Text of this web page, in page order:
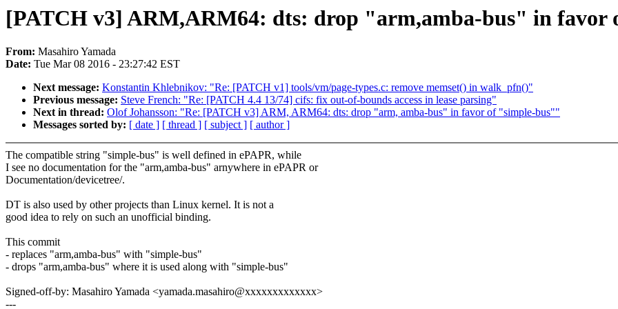
[PATCH v3] ARM,ARM64: dts: drop "arm,amba-bus" in favor
From: Masahiro Yamada
Date: Tue Mar 08 2016 - 23:27:42 EST
Next message: Konstantin Khlebnikov: "Re: [PATCH v1] tools/vm/page-types.c: remove memset() in walk_pfn()"
Previous message: Steve French: "Re: [PATCH 4.4 13/74] cifs: fix out-of-bounds access in lease parsing"
Next in thread: Olof Johansson: "Re: [PATCH v3] ARM, ARM64: dts: drop "arm, amba-bus" in favor of "simple-bus""
Messages sorted by: [ date ] [ thread ] [ subject ] [ author ]
The compatible string "simple-bus" is well defined in ePAPR, while
I see no documentation for the "arm,amba-bus" arnywhere in ePAPR or
Documentation/devicetree/.
DT is also used by other projects than Linux kernel. It is not a
good idea to rely on such an unofficial binding.
This commit
- replaces "arm,amba-bus" with "simple-bus"
- drops "arm,amba-bus" where it is used along with "simple-bus"
Signed-off-by: Masahiro Yamada <yamada.masahiro@xxxxxxxxxxxxx>
---